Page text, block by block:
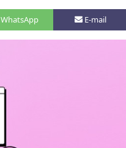
WhatsApp E-mail